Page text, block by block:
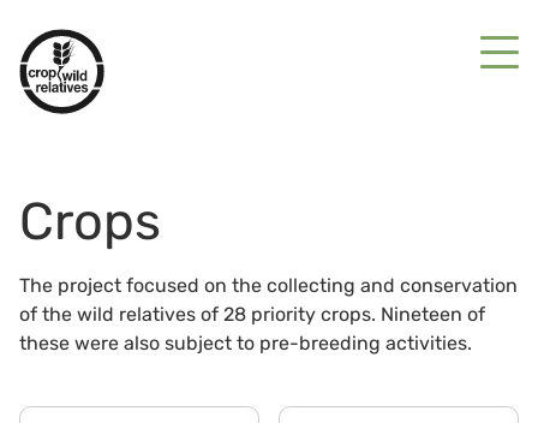
Crops
The project focused on the collecting and conservation
of the wild relatives of 28 priority crops. Nineteen of
these were also subject to pre-breeding activities.